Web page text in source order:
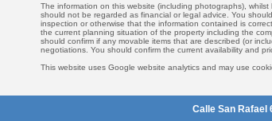
The information on this website (including photographs),
should not be regarded as financial or legal advice. You
inspection or otherwise that the information contained is
the current planning situation of the property including the
should confirm if any movable items that are described (or
negotiations. You should confirm the current availability and
This website uses Google website analytics and may use
Calle San Rafael